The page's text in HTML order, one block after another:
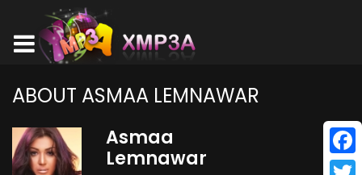
ABOUT ASMAA LEMNAWAR
Asmaa
Lemnawar